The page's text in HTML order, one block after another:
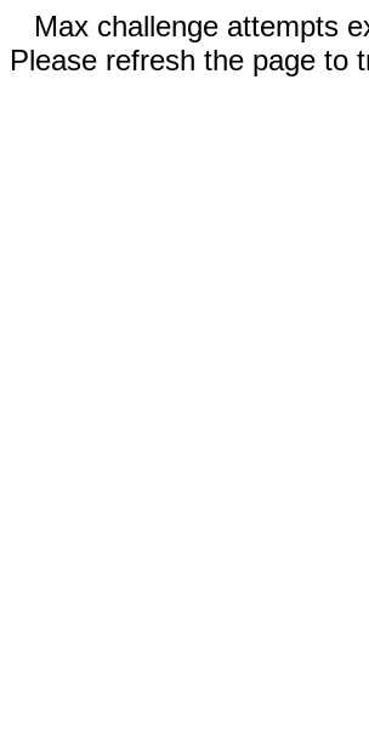
Max challenge attempts
Please refresh the page to